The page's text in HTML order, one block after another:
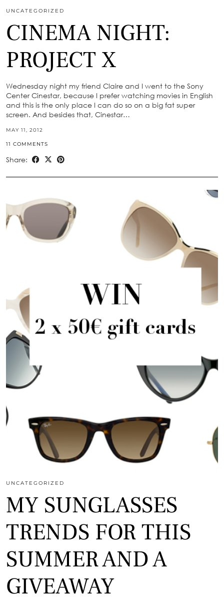
UNCATEGORIZED
CINEMA NIGHT:
PROJECT X
Wednesday night my friend Claire and I went to the Sony
Center Cinestar, because I prefer watching movies in English
and this is the only place I can do so on a big fat super
screen. And besides that, Cinestar…
MAY 11, 2012
11 COMMENTS
Share:
UNCATEGORIZED
MY SUNGLASSES
TRENDS FOR THIS
SUMMER AND A
GIVEAWAY